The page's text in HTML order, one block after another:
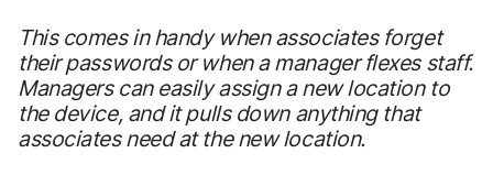
This comes in handy when associates forget
their passwords or when a manager flexes staff.
Managers can easily assign a new location to
the device, and it pulls down anything that
associates need at the new location.